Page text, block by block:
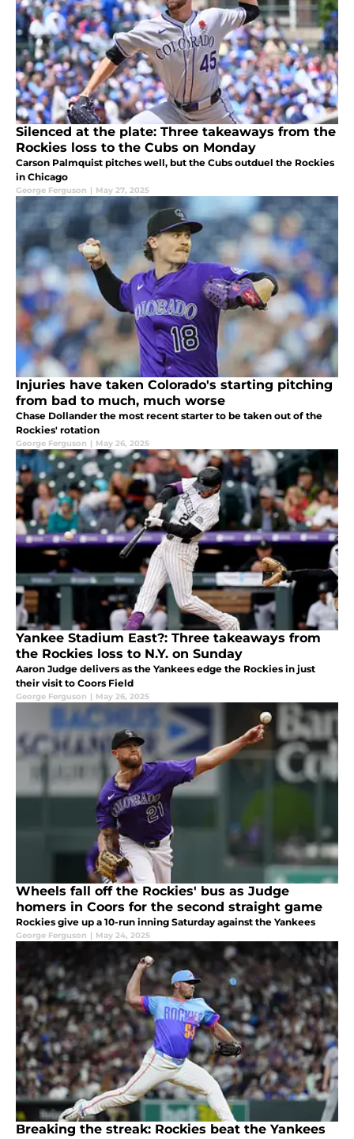
Silenced at the plate: Three takeaways from the
Rockies loss to the Cubs on Monday
Carson Palmquist pitches well, but the Cubs outduel the Rockies
in Chicago
George Ferguson | May 27, 2025
Injuries have taken Colorado's starting pitching
from bad to much, much worse
Chase Dollander the most recent starter to be taken out of the
Rockies' rotation
George Ferguson | May 26, 2025
Yankee Stadium East?: Three takeaways from
the Rockies loss to N.Y. on Sunday
Aaron Judge delivers as the Yankees edge the Rockies in just
their visit to Coors Field
George Ferguson | May 26, 2025
Wheels fall off the Rockies' bus as Judge
homers in Coors for the second straight game
Rockies give up a 10-run inning Saturday against the Yankees
George Ferguson | May 24, 2025
Breaking the streak: Rockies beat the Yankees